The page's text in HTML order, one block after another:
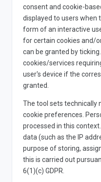
consent and cookie-
displayed to users when
form of an interactive
for certain cookies and/
can be granted by
cookies/services
user's device if the
granted.
The tool sets technically
cookie preferences.
processed in this
data (such as the IP
purpose of storing,
this is carried out
6(1)(c) GDPR.